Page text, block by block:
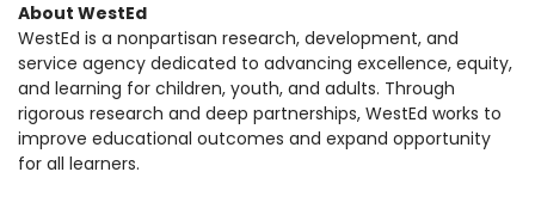
About WestEd
WestEd is a nonpartisan research, development, and
service agency dedicated to advancing excellence, equity,
and learning for children, youth, and adults. Through
rigorous research and deep partnerships, WestEd works to
improve educational outcomes and expand opportunity
for all learners.